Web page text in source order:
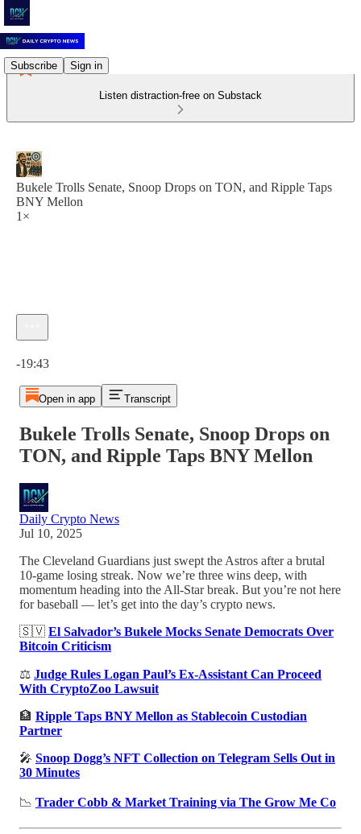
Subscribe Sign in
Listen distraction-free on Substack
Bukele Trolls Senate, Snoop Drops on TON, and Ripple Taps
BNY Mellon
1×
-19:43
Open in app Transcript
Bukele Trolls Senate, Snoop Drops on
TON, and Ripple Taps BNY Mellon
Daily Crypto News
Jul 10, 2025
The Cleveland Guardians just swept the Astros after a brutal
10-game losing streak. Now we’re three wins deep, with
momentum heading into the All-Star break. But you’re not here
for baseball — let’s get into the day’s crypto news.
🇸🇻 El Salvador’s Bukele Mocks Senate Democrats Over
Bitcoin Criticism
⚖️ Judge Rules Logan Paul’s Ex-Assistant Can Proceed
With CryptoZoo Lawsuit
🏦 Ripple Taps BNY Mellon as Stablecoin Custodian
Partner
🎤 Snoop Dogg’s NFT Collection on Telegram Sells Out in
30 Minutes
📉 Trader Cobb & Market Training via The Grow Me Co